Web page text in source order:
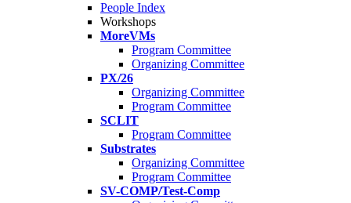
People Index
Workshops
MoreVMs
Program Committee
Organizing Committee
PX/26
Organizing Committee
Program Committee
SCLIT
Program Committee
Substrates
Organizing Committee
Program Committee
SV-COMP/Test-Comp